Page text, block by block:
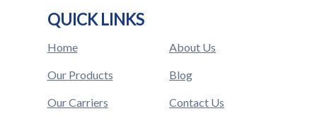
QUICK LINKS
Home
Our Products
Our Carriers
About Us
Blog
Contact Us